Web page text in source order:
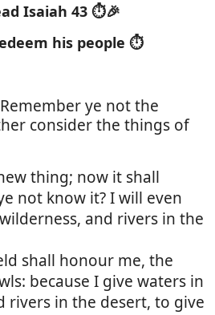
Isaiah 43 ⏱️🎉
his people ⏱️
Remember ye not the
consider the things of
thing; now it shall
not know it? I will even
and rivers in the
shall honour me, the
because I give waters in
rivers in the desert, to give